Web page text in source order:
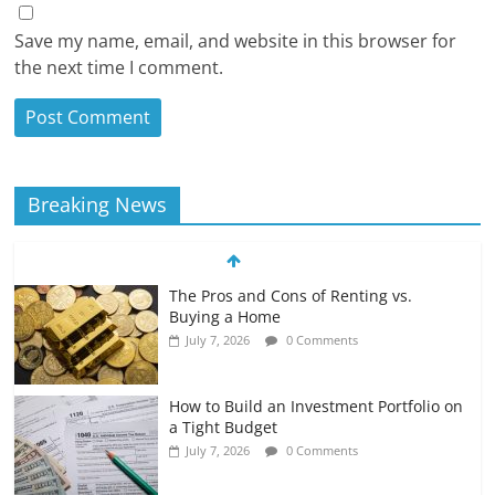
Save my name, email, and website in this browser for
the next time I comment.
Breaking News
The Pros and Cons of Renting vs.
Buying a Home
July 7, 2026 0 Comments
How to Build an Investment Portfolio on
a Tight Budget
July 7, 2026 0 Comments